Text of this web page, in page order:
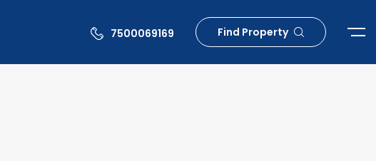
7500069169 Find Property